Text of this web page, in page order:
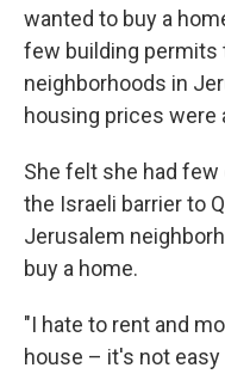
wanted to buy a
few building permits
neighborhoods in
housing prices were
She felt she had
the Israeli barrier to
Jerusalem
buy a home.
"I hate to rent and
house – it's not